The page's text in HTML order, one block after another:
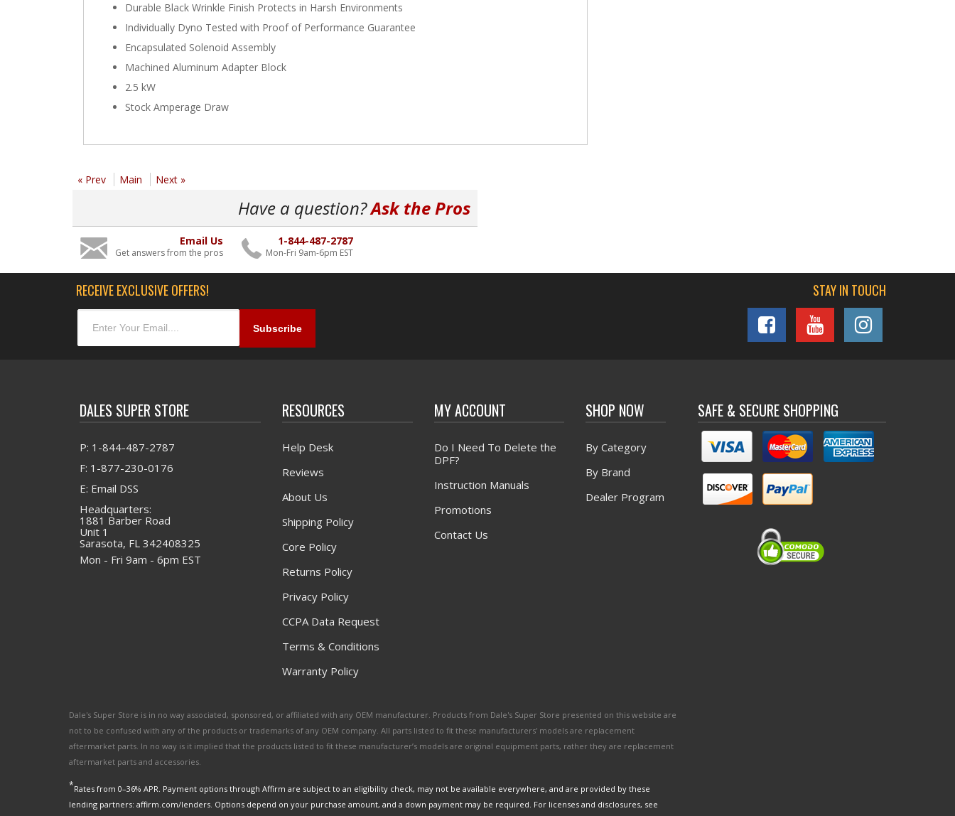
Durable Black Wrinkle Finish Protects in Harsh Environments
Individually Dyno Tested with Proof of Performance Guarantee
Encapsulated Solenoid Assembly
Machined Aluminum Adapter Block
2.5 kW
Stock Amperage Draw
« Prev Main Next »
Have a question?Ask the Pros
Email Us
Get answers from the pros
1-844-487-2787
Mon-Fri 9am-6pm EST
RECEIVE EXCLUSIVE OFFERS! STAY IN TOUCH
DALES SUPER STORE
P: 1-844-487-2787
F: 1-877-230-0176
E: Email DSS
Headquarters:
1881 Barber Road
Unit 1
Sarasota, FL 342408325
Mon - Fri 9am - 6pm EST
RESOURCES
Help Desk
Reviews
About Us
Shipping Policy
Core Policy
Returns Policy
Privacy Policy
CCPA Data Request
Terms & Conditions
Warranty Policy
MY ACCOUNT
Do I Need To Delete the
DPF?
Instruction Manuals
Promotions
Contact Us
SHOP NOW
By Category
By Brand
Dealer Program
SAFE & SECURE SHOPPING
Dale's Super Store is in no way associated, sponsored, or affiliated with any OEM manufacturer. Products from Dale's Super Store presented on this website are
not to be confused with any of the products or trademarks of any OEM company. All parts listed to fit these manufacturers' models are replacement
aftermarket parts. In no way is it implied that the products listed to fit these manufacturer’s models are original equipment parts, rather they are replacement
aftermarket parts and accessories.
*Rates from 0–36% APR. Payment options through Affirm are subject to an eligibility check, may not be available everywhere, and are provided by these
lending partners: affirm.com/lenders. Options depend on your purchase amount, and a down payment may be required. For licenses and disclosures, see